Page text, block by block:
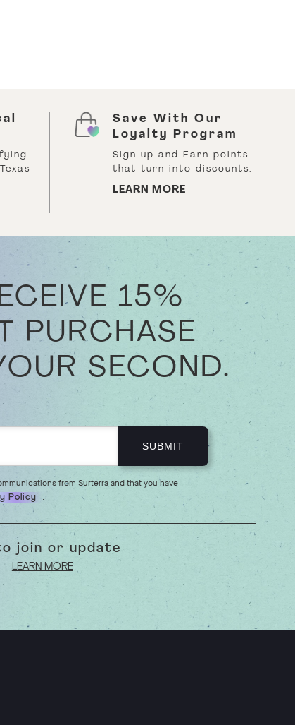
Save With Our
Loyalty Program
Sign up and Earn points
that turn into discounts.
LEARN MORE
15%
PURCHASE
SECOND.
from Surterra and that you have
Policy .
join or update
LEARN MORE